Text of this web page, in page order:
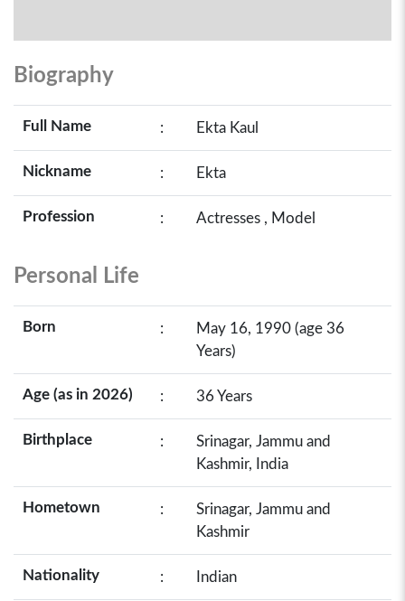
Biography
Full Name : Ekta Kaul
Nickname : Ekta
Profession : Actresses , Model
Personal Life
Born :
May 16, 1990 (age 36
Years)
Age (as in 2026) : 36 Years
Birthplace :
Srinagar, Jammu and
Kashmir, India
Hometown :
Srinagar, Jammu and
Kashmir
Nationality : Indian